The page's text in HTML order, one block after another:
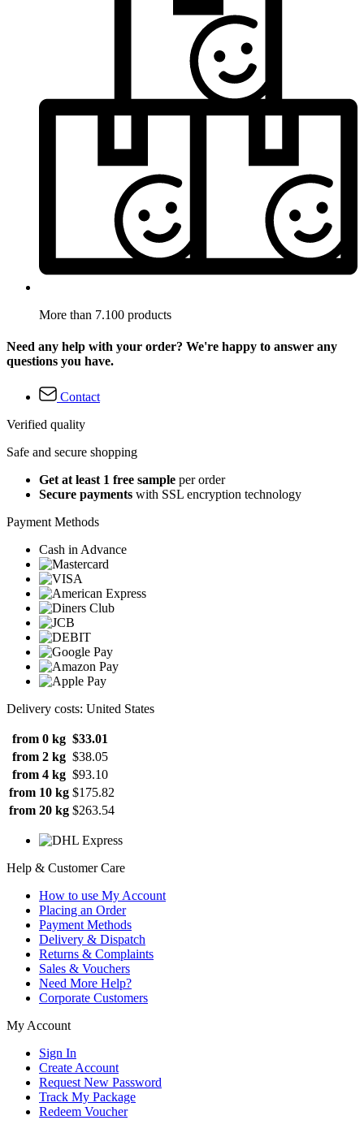
More than 7.100 products
Need any help with your order? We're happy to answer any
questions you have.
Contact
Verified quality
Safe and secure shopping
Get at least 1 free sample per order
Secure payments with SSL encryption technology
Payment Methods
Cash in Advance
Delivery costs: United States
from 0 kg $33.01
from 2 kg $38.05
from 4 kg $93.10
from 10 kg $175.82
from 20 kg $263.54
Help & Customer Care
How to use My Account
Placing an Order
Payment Methods
Delivery & Dispatch
Returns & Complaints
Sales & Vouchers
Need More Help?
Corporate Customers
My Account
Sign In
Create Account
Request New Password
Track My Package
Redeem Voucher